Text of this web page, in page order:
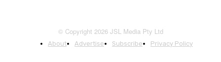
© Copyright 2026 JSL Media Pty Ltd
About Advertise Subscribe Privacy Policy